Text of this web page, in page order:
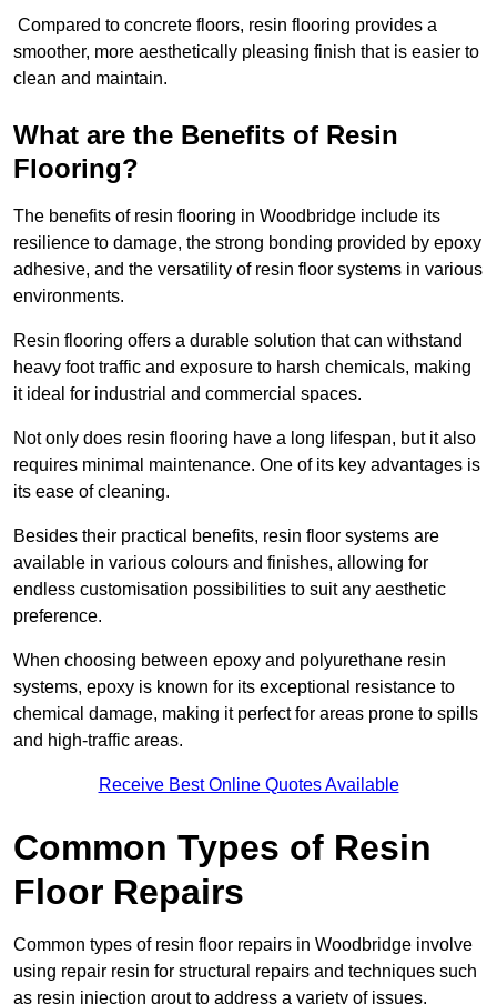
Compared to concrete floors, resin flooring provides a
smoother, more aesthetically pleasing finish that is easier to
clean and maintain.
What are the Benefits of Resin
Flooring?
The benefits of resin flooring in Woodbridge include its
resilience to damage, the strong bonding provided by epoxy
adhesive, and the versatility of resin floor systems in various
environments.
Resin flooring offers a durable solution that can withstand
heavy foot traffic and exposure to harsh chemicals, making
it ideal for industrial and commercial spaces.
Not only does resin flooring have a long lifespan, but it also
requires minimal maintenance. One of its key advantages is
its ease of cleaning.
Besides their practical benefits, resin floor systems are
available in various colours and finishes, allowing for
endless customisation possibilities to suit any aesthetic
preference.
When choosing between epoxy and polyurethane resin
systems, epoxy is known for its exceptional resistance to
chemical damage, making it perfect for areas prone to spills
and high-traffic areas.
Receive Best Online Quotes Available
Common Types of Resin
Floor Repairs
Common types of resin floor repairs in Woodbridge involve
using repair resin for structural repairs and techniques such
as resin injection grout to address a variety of issues.